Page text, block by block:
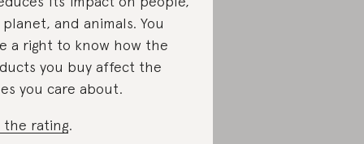
and animals. You
a right to know how the
you buy affect the
you care about.
the rating.